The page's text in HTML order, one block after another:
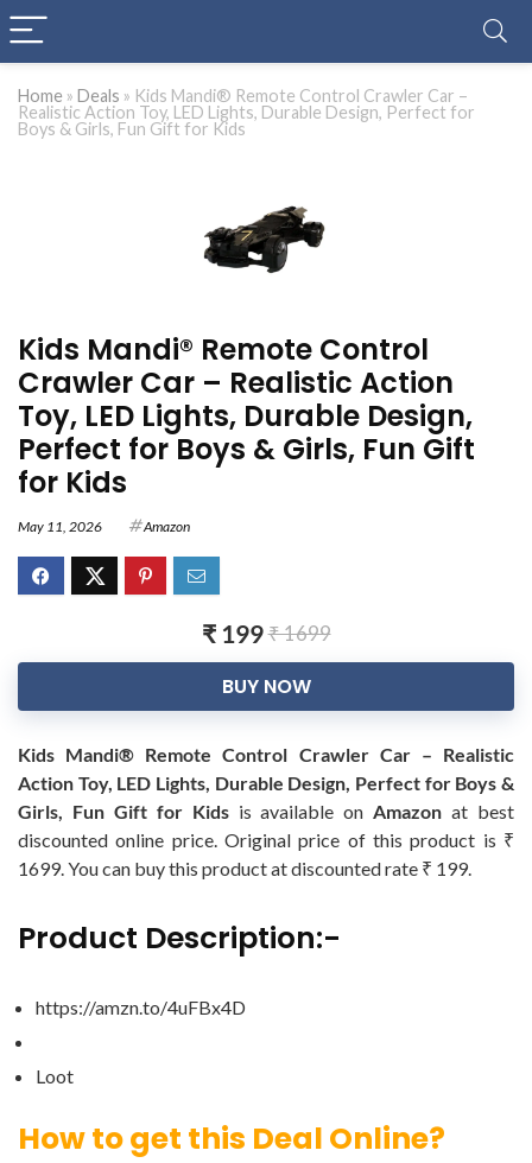
Home » Deals » Kids Mandi® Remote Control Crawler Car –
Realistic Action Toy, LED Lights, Durable Design, Perfect for
Boys & Girls, Fun Gift for Kids
Kids Mandi® Remote Control
Crawler Car – Realistic Action
Toy, LED Lights, Durable Design,
Perfect for Boys & Girls, Fun Gift
for Kids
May 11, 2026 Amazon
₹ 199₹ 1699
BUY NOW
Kids Mandi® Remote Control Crawler Car – Realistic
Action Toy, LED Lights, Durable Design, Perfect for Boys &
Girls, Fun Gift for Kidsis available onAmazon at best
discounted online price. Original price of this product is ₹
1699. You can buy this product at discounted rate ₹ 199.
Product Description:-
https://amzn.to/4uFBx4D
Loot
How to get this Deal Online?